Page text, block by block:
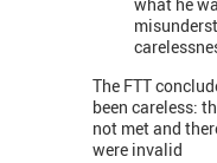
The FTT
been careless:
not met and
were invalid